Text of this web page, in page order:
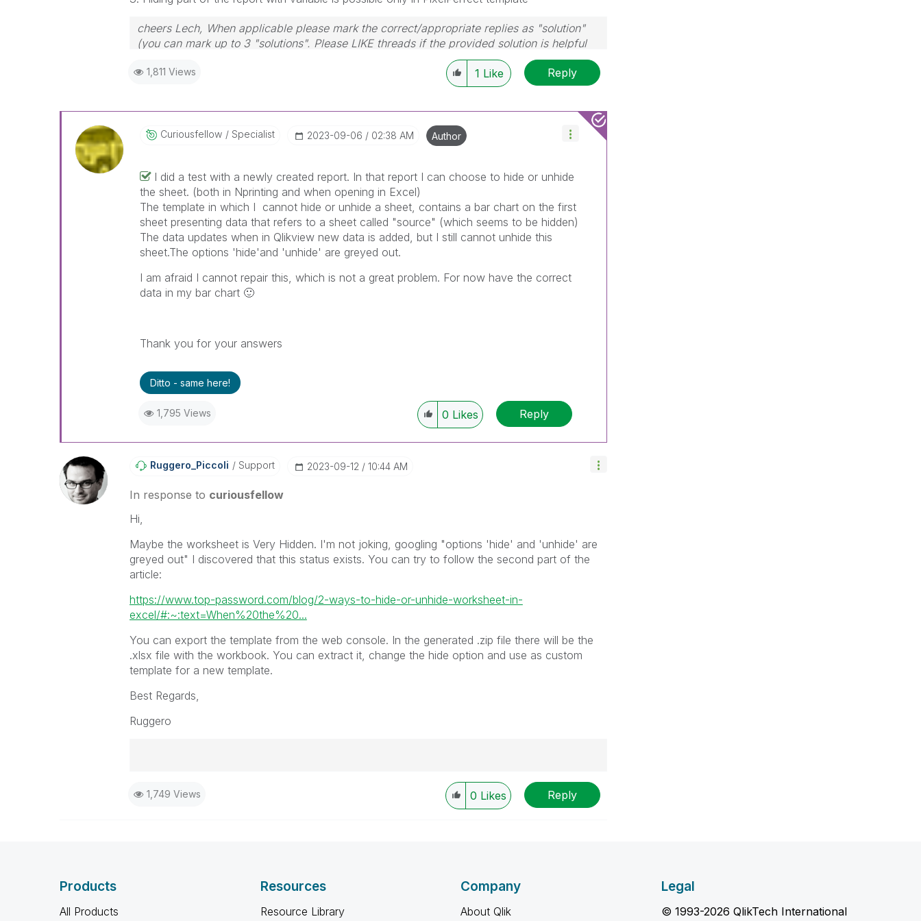
cheers Lech, When applicable please mark the correct/appropriate replies as "solution"
(you can mark up to 3 "solutions". Please LIKE threads if the provided solution is helpful
1,811 Views 1 Like Reply
Curiousfellow Specialist ‎2023-09-06 02:38 AM Author
I did a test with a newly created report. In that report I can choose to hide or unhide
the sheet. (both in Nprinting and when opening in Excel)
The template in which I cannot hide or unhide a sheet, contains a bar chart on the first
sheet presenting data that refers to a sheet called "source" (which seems to be hidden)
The data updates when in Qlikview new data is added, but I still cannot unhide this
sheet.The options 'hide'and 'unhide' are greyed out.
I am afraid I cannot repair this, which is not a great problem. For now have the correct
data in my bar chart 🙂
Thank you for your answers
Ditto - same here!
1,795 Views 0 Likes Reply
Ruggero_Piccoli Support ‎2023-09-12 10:44 AM
In response to curiousfellow
Hi,
Maybe the worksheet is Very Hidden. I'm not joking, googling "options 'hide' and 'unhide' are
greyed out" I discovered that this status exists. You can try to follow the second part of the
article:
https://www.top-password.com/blog/2-ways-to-hide-or-unhide-worksheet-in-
excel/#:~:text=When%20the%20...
You can export the template from the web console. In the generated .zip file there will be the
.xlsx file with the workbook. You can extract it, change the hide option and use as custom
template for a new template.
Best Regards,
Ruggero
Ruggero
problem. You can mark multiple threads with LIKEs if you feel additional info is useful to
1,749 Views 0 Likes Reply
Products
All Products
Resources
Resource Library
Company
About Qlik
Legal
© 1993-2026 QlikTech International